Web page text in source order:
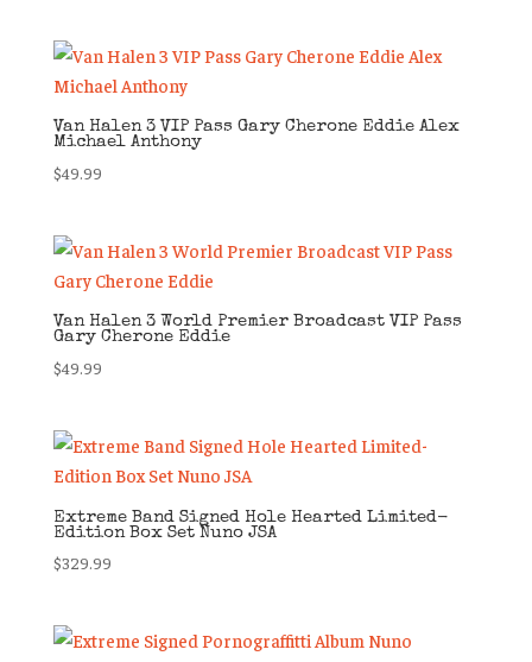
Van Halen 3 VIP Pass Gary Cherone Eddie Alex
Michael Anthony
$49.99
Van Halen 3 World Premier Broadcast VIP Pass
Gary Cherone Eddie
$49.99
Extreme Band Signed Hole Hearted Limited-
Edition Box Set Nuno JSA
$329.99